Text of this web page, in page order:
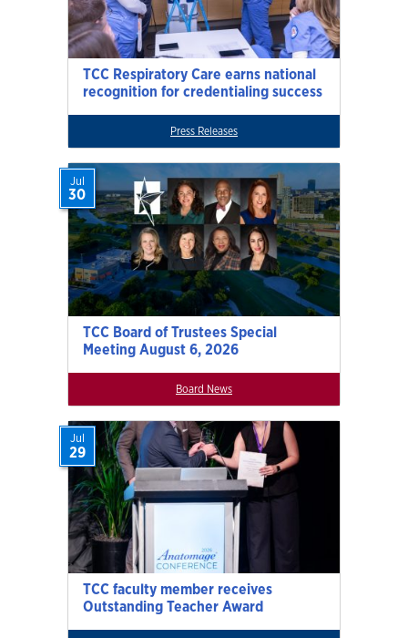
TCC Respiratory Care earns national
recognition for credentialing success
Press Releases
TCC Board of Trustees Special
Meeting August 6, 2026
Jul
30
Board News
TCC faculty member receives
Outstanding Teacher Award
Jul
29